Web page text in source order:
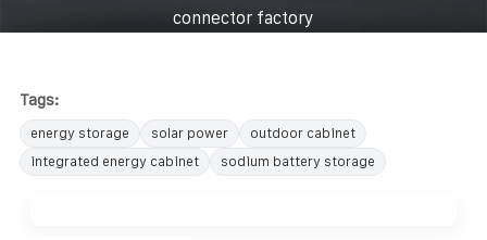
connector factory
Tags:
energy storage solar power
outdoor cabinet
integrated energy cabinet
sodium battery storage